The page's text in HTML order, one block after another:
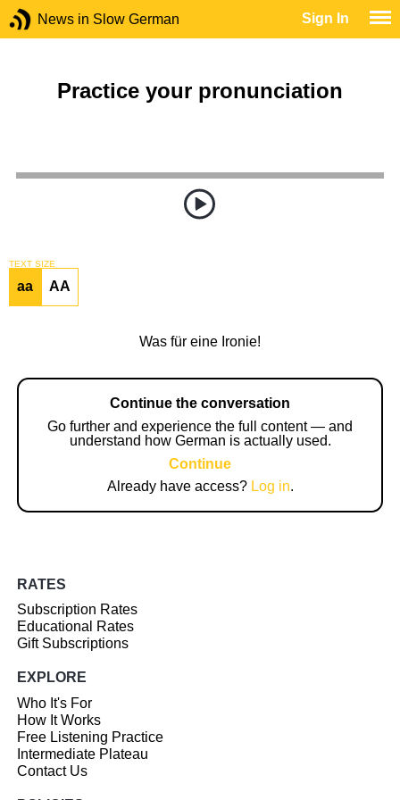
News in Slow German Sign In
Practice your pronunciation
TEXT SIZE
aa AA
Was für eine Ironie!
Continue the conversation
Go further and experience the full content — and
understand how German is actually used.
Continue
Already have access? Log in.
RATES
Subscription Rates
Educational Rates
Gift Subscriptions
EXPLORE
Who It's For
How It Works
Free Listening Practice
Intermediate Plateau
Contact Us